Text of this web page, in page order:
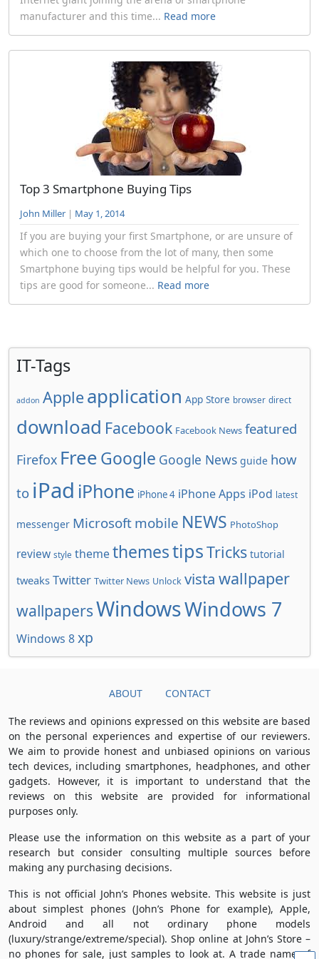
manufacturer and this time... Read more
Top 3 Smartphone Buying Tips
John Miller | May 1, 2014
If you are buying your first Smartphone, or are unsure of
which one to choose from the lot of many, then some
Smartphone buying tips would be helpful for you. These
tips are good for someone... Read more
IT-Tags
addon Apple application App Store browser direct
download Facebook Facebook News featured
Firefox FreeGoogle Google News guide how
to iPad iPhone iPhone 4 iPhone Apps iPod latest
messenger Microsoft mobile NEWS PhotoShop
review style themethemestipsTricks tutorial
tweaks Twitter Twitter News Unlock vista wallpaper
wallpapersWindowsWindows 7
Windows 8xp
ABOUT CONTACT
The reviews and opinions expressed on this website are based
on the personal experiences and expertise of our reviewers.
We aim to provide honest and unbiased opinions on various
tech devices, including smartphones, headphones, and other
gadgets. However, it is important to understand that the
reviews on this website are provided for informational
purposes only.
Please use the information on this website as a part of your
research but consider consulting multiple sources before
making any purchasing decisions.
This is not official John’s Phones website. This website is just
about simplest phones (John’s Phone for example), Apple,
Android and all not ordinary phone models
(luxury/strange/extreme/special). Shop online at John’s Store –
no phones for sale, just samples to look at. A trade name of